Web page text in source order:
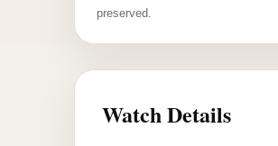
preserved.
Watch Details